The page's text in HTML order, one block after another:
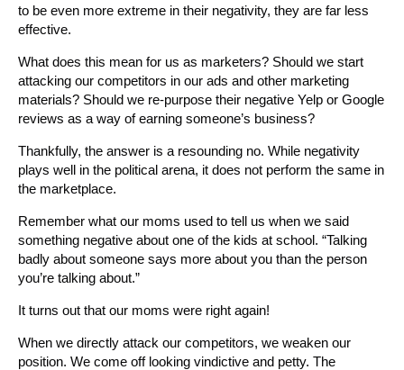
to be even more extreme in their negativity, they are far less
effective.
What does this mean for us as marketers? Should we start
attacking our competitors in our ads and other marketing
materials? Should we re-purpose their negative Yelp or Google
reviews as a way of earning someone’s business?
Thankfully, the answer is a resounding no. While negativity
plays well in the political arena, it does not perform the same in
the marketplace.
Remember what our moms used to tell us when we said
something negative about one of the kids at school. “Talking
badly about someone says more about you than the person
you’re talking about.”
It turns out that our moms were right again!
When we directly attack our competitors, we weaken our
position. We come off looking vindictive and petty. The